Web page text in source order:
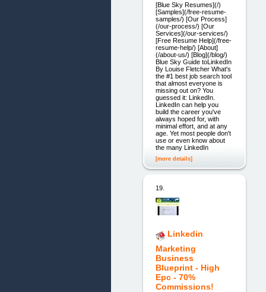
[Blue Sky Resumes](/)
[Samples](/free-resume-
samples/) [Our Process]
(/our-process/) [Our
Services](/our-services/)
[Free Resume Help](/free-
resume-help/) [About]
(/about-us/) [Blog](/blog/)
Blue Sky Guide toLinkedIn
By Louise Fletcher What's
the #1 best job search tool
that almost everyone is
missing out on? You
guessed it: LinkedIn.
LinkedIn can help you
build the career you've
always hoped for, with
minimal effort, and at any
age. Yet most people don't
use or even know about
the many LinkedIn
[more details]
19.
Linkedin
Marketing
Business
Blueprint - High
Epc - 70%
Commissions!